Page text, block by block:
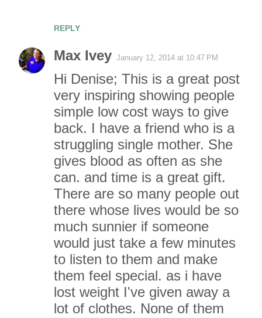
REPLY
Max Ivey January 12, 2014 at 10:47 PM
Hi Denise; This is a great post
very inspiring showing people
simple low cost ways to give
back. I have a friend who is a
struggling single mother. She
gives blood as often as she
can. and time is a great gift.
There are so many people out
there whose lives would be so
much sunnier if someone
would just take a few minutes
to listen to them and make
them feel special. as i have
lost weight I've given away a
lot of clothes. None of them